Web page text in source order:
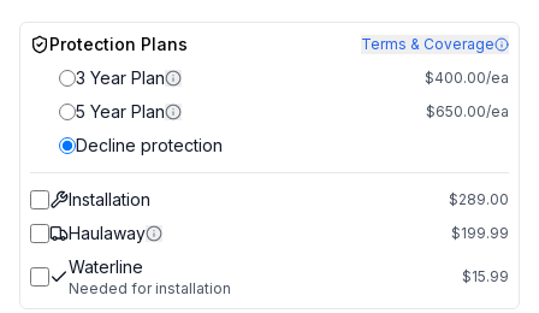
Protection Plans Terms & Coverage
3 Year Plan $400.00/ea
5 Year Plan $650.00/ea
Decline protection
Installation $289.00
Haulaway $199.99
Waterline
Needed for installation
$15.99